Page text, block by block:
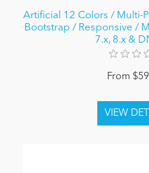
Artificial 12 Colors / Multi-
Bootstrap / Responsive /
7.x, 8.x &
From